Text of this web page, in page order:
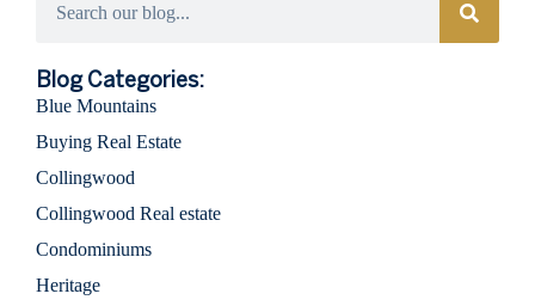
Blog Categories:
Categories
Blue Mountains
Buying Real Estate
Collingwood
Collingwood Real estate
Condominiums
Heritage